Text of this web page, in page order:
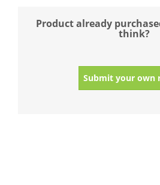
Product already
think?
Submit your own